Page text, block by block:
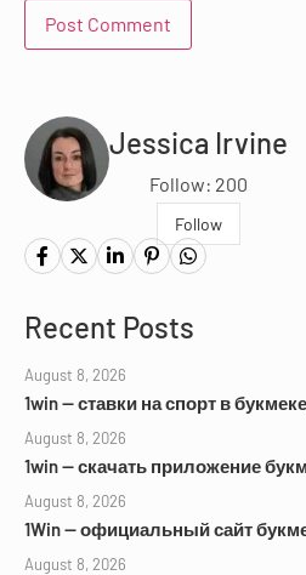
Jessica Irvine
Follow: 200
Follow
Recent Posts
August 8, 2026
1win — ставки на спорт в
August 8, 2026
1win — скачать приложение
August 8, 2026
1Win — официальный сайт
August 8, 2026